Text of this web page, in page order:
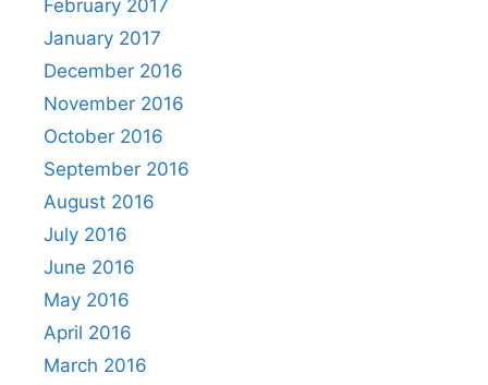
February 2017
January 2017
December 2016
November 2016
October 2016
September 2016
August 2016
July 2016
June 2016
May 2016
April 2016
March 2016